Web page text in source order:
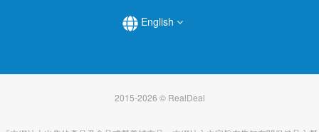
English
2015-2026 © RealDeal